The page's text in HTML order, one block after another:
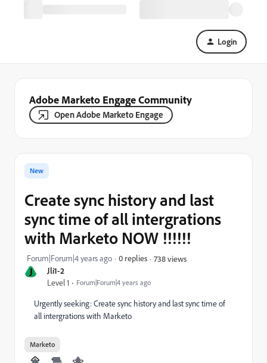
Login
Adobe Marketo Engage Community
Open Adobe Marketo Engage
J Jli1-2
Level 1 Forum|Forum|4 years ago
New
Create sync history and last
sync time of all intergrations
with Marketo NOW !!!!!!
Forum|Forum|4 years ago 0 replies 738 views
Urgently seeking: Create sync history and last sync time of
all intergrations with Marketo
Marketo